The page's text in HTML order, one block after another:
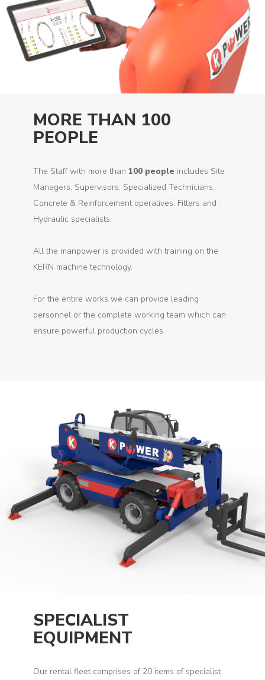
MORE THAN 100
PEOPLE
The Staff with more than 100 people includes Site
Managers, Supervisors, Specialized Technicians,
Concrete & Reinforcement operatives, Fitters and
Hydraulic specialists.
All the manpower is provided with training on the
KERN machine technology.
For the entire works we can provide leading
personnel or the complete working team which can
ensure powerful production cycles.
SPECIALIST
EQUIPMENT
Our rental fleet comprises of 20 items of specialist